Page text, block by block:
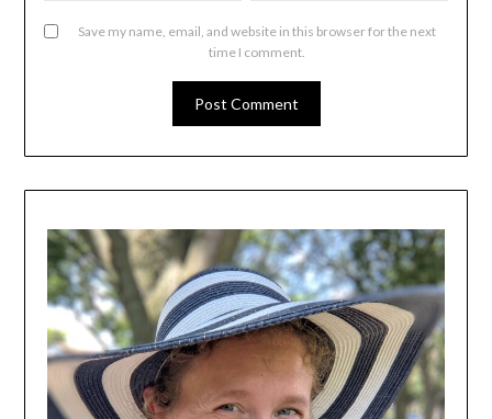
Save my name, email, and website in this browser for the next
time I comment.